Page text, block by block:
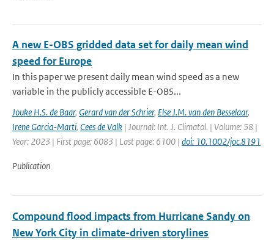
A new E-OBS gridded data set for daily mean wind
speed for Europe
In this paper we present daily mean wind speed as a new
variable in the publicly accessible E-OBS...
Jouke H.S. de Baar, Gerard van der Schrier, Else J.M. van den Besselaar,
Irene Garcia-Marti, Cees de Valk | Journal: Int. J. Climatol. | Volume: 58 |
Year: 2023 | First page: 6083 | Last page: 6100 | doi: 10.1002/joc.8191
Publication
Compound flood impacts from Hurricane Sandy on
New York City in climate-driven storylines